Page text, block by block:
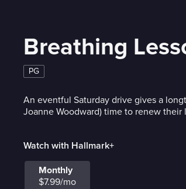
Breathing
PG
An eventful Saturday drive gives a
Joanne Woodward) time to renew their
Watch with Hallmark+
Monthly
$7.99/mo